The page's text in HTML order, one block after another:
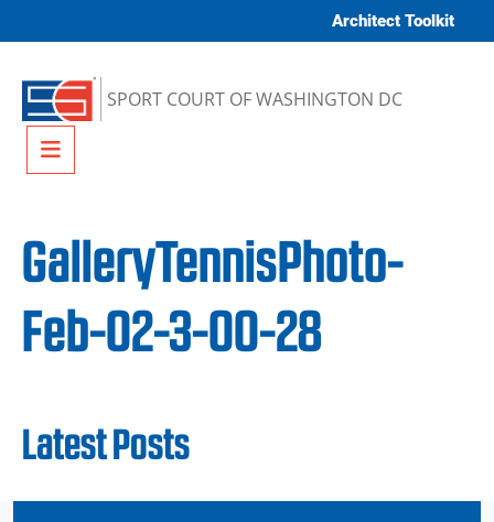
Architect Toolkit
SPORT COURT OF WASHINGTON DC
Menu
GalleryTennisPhoto-
Feb-02-3-00-28
Latest Posts